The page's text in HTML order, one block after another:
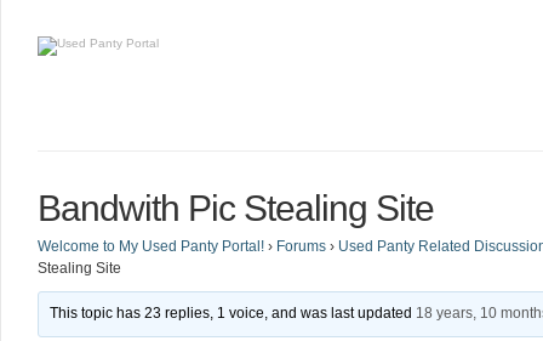
Bandwith Pic Stealing Site
Welcome to My Used Panty Portal! › Forums › Used Panty Related
Stealing Site
This topic has 23 replies, 1 voice, and was last updated 18 years, 10